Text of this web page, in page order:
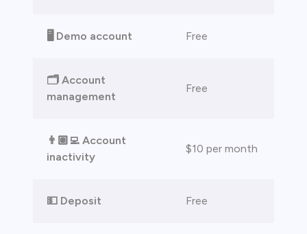
🖥️ Demo account Free
🗂️ Account
management
Free
👨🏽‍💻 Account
inactivity
$10 per month
💵 Deposit Free